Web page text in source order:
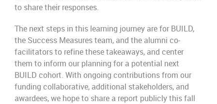
to share their responses.
The next steps in this learning journey are for BUILD,
the Success Measures team, and the alumni co-
facilitators to refine these takeaways, and center
them to inform our planning for a potential next
BUILD cohort. With ongoing contributions from our
funding collaborative, additional stakeholders, and
awardees, we hope to share a report publicly this fall